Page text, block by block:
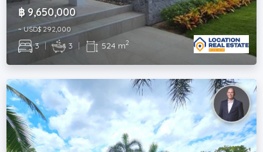
฿ 9,650,000
~ USD$ 292,000
3 | 3 | 524 m2